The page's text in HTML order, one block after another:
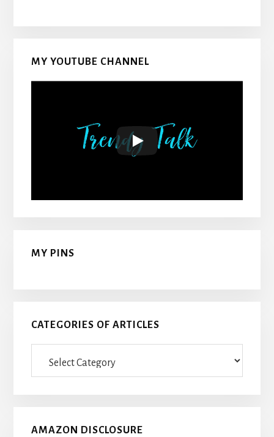
MY YOUTUBE CHANNEL
MY PINS
CATEGORIES OF ARTICLES
AMAZON DISCLOSURE